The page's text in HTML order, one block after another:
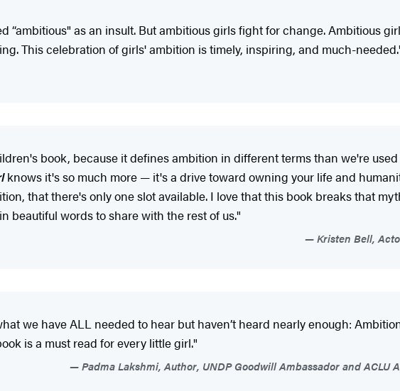
“ambitious" as an insult. But ambitious girls fight for change. Ambitious
This celebration of girls' ambition is timely, inspiring, and much-
book, because it defines ambition in different terms than we're
knows it's so much more — it's a drive toward owning your life and
that there's only one slot available. I love that this book breaks that
beautiful words to share with the rest of us."
Kristen Bell,
we have ALL needed to hear but haven’t heard nearly enough:
is a must read for every little girl."
Padma Lakshmi, Author, UNDP Goodwill Ambassador and